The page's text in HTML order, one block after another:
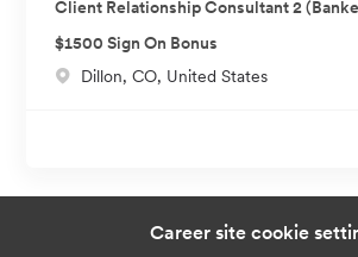
t
i
Client Relationship Consultant 2
$1500 Sign On Bonus
L
Dillon, CO, United States
Career site cookie